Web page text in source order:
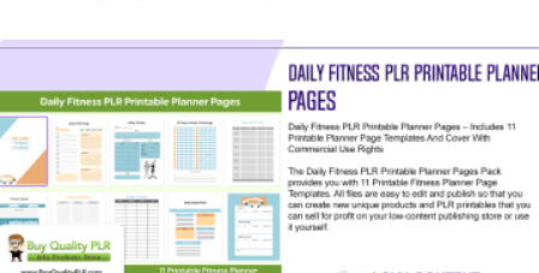
View Details
Visit Supplier